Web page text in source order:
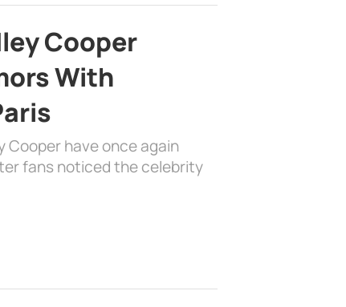
Cooper
With
Cooper have once again
fans noticed the celebrity